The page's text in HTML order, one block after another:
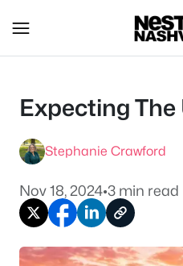
Expecting
Stephanie Crawford
Nov 18, 2024•3 min read